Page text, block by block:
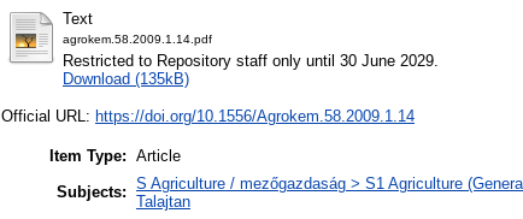
Text
agrokem.58.2009.1.14.pdf
Restricted to Repository staff only until 30 June 2029.
Download (135kB)
Official URL: https://doi.org/10.1556/Agrokem.58.2009.1.14
Item Type: Article
Subjects: S Agriculture / mezőgazdaság > S1 Agriculture
Talajtan